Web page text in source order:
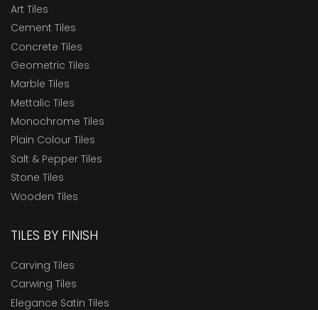
Art Tiles
Cement Tiles
Concrete Tiles
Geometric Tiles
Marble Tiles
Mettalic Tiles
Monochrome Tiles
Plain Colour Tiles
Salt & Pepper Tiles
Stone Tiles
Wooden Tiles
TILES BY FINISH
Carving Tiles
Carwing Tiles
Elegance Satin Tiles